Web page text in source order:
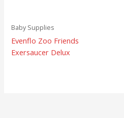
Baby Supplies
Evenflo Zoo Friends
Exersaucer Delux